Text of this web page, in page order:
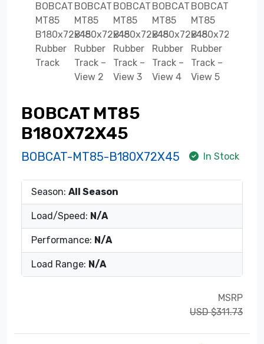
BOBCAT MT85
B180X72X45
BOBCAT-MT85-B180X72X45 In Stock
Season: All Season
Load/Speed: N/A
Performance: N/A
Load Range: N/A
MSRP
USD $311.73